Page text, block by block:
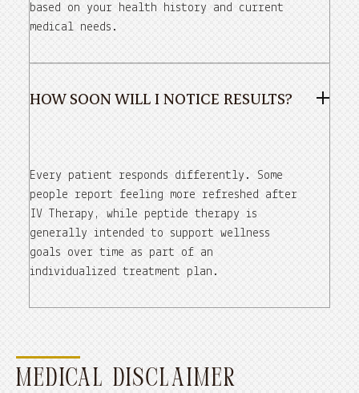
based on your health history and current
medical needs.
HOW SOON WILL I NOTICE RESULTS?
Every patient responds differently. Some
people report feeling more refreshed after
IV Therapy, while peptide therapy is
generally intended to support wellness
goals over time as part of an
individualized treatment plan.
MEDICAL DISCLAIMER